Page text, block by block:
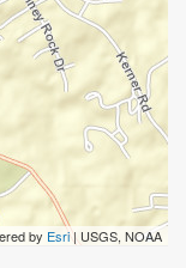
by Esri| USGS, NOAA